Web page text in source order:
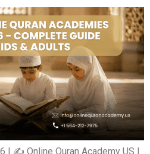
| ✍ Online Quran Academy US |